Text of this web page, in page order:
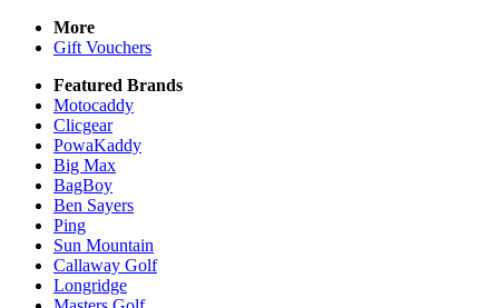
More
Gift Vouchers
Featured Brands
Motocaddy
Clicgear
PowaKaddy
Big Max
BagBoy
Ben Sayers
Ping
Sun Mountain
Callaway Golf
Longridge